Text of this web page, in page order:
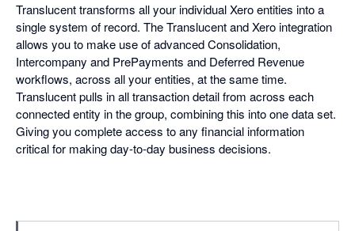
Translucent transforms all your individual Xero entities into a
single system of record. The Translucent and Xero integration
allows you to make use of advanced Consolidation,
Intercompany and PrePayments and Deferred Revenue
workflows, across all your entities, at the same time.
Translucent pulls in all transaction detail from across each
connected entity in the group, combining this into one data set.
Giving you complete access to any financial information
critical for making day-to-day business decisions.